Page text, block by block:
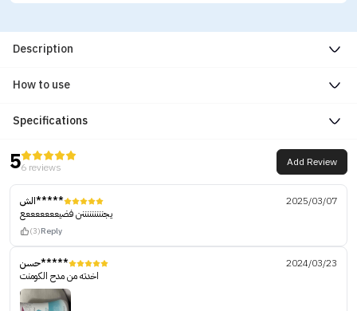
Description
How to use
Specifications
56 reviews Add Review
الش*****
2025/03/07
يجنننننننننن فضيعععععععع
(3)Reply
حسن*****
2024/03/23
اخدته من مدح الكومنت